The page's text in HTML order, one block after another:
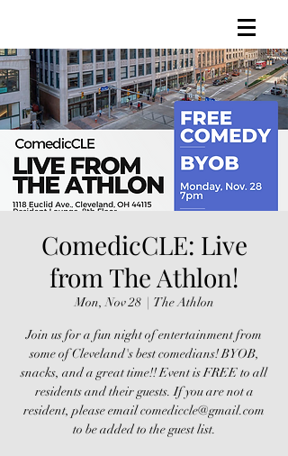
ComedicCLE: Live
from The Athlon!
Mon, Nov 28
  |
The Athlon
Join us for a fun night of entertainment from
some of Cleveland's best comedians! BYOB,
snacks, and a great time!! Event is FREE to all
residents and their guests. If you are not a
resident, please email comediccle@gmail.com
to be added to the guest list.